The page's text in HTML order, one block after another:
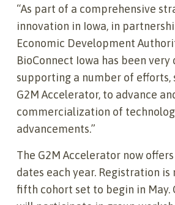
“As part of a comprehensive
innovation in Iowa, in
Economic Development
BioConnect Iowa has been
supporting a number of efforts,
G2M Accelerator, to advance
commercialization of
advancements.”
The G2M Accelerator now
dates each year. Registration
fifth cohort set to begin in May.